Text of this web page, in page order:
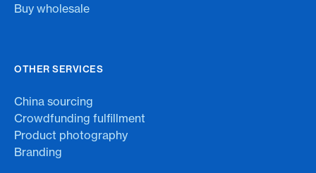
Buy wholesale
OTHER SERVICES
China sourcing
Crowdfunding fulfillment
Product photography
Branding